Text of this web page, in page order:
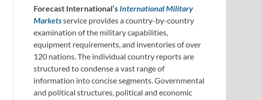
Forecast International’s International Military
Marketsservice provides a country-by-country
examination of the military capabilities,
equipment requirements, and inventories of over
120 nations. The individual country reports are
structured to condense a vast range of
information into concise segments. Governmental
and political structures, political and economic